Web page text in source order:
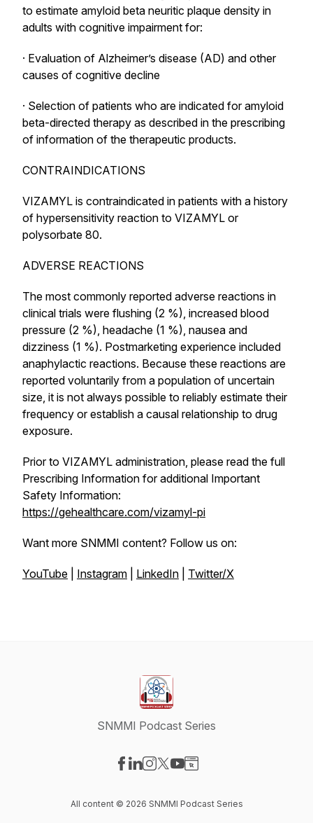
to estimate amyloid beta neuritic plaque density in
adults with cognitive impairment for:
· Evaluation of Alzheimer’s disease (AD) and other
causes of cognitive decline
· Selection of patients who are indicated for amyloid
beta-directed therapy as described in the prescribing
of information of the therapeutic products.
CONTRAINDICATIONS
VIZAMYL is contraindicated in patients with a history
of hypersensitivity reaction to VIZAMYL or
polysorbate 80.
ADVERSE REACTIONS
The most commonly reported adverse reactions in
clinical trials were flushing (2 %), increased blood
pressure (2 %), headache (1 %), nausea and
dizziness (1 %). Postmarketing experience included
anaphylactic reactions. Because these reactions are
reported voluntarily from a population of uncertain
size, it is not always possible to reliably estimate their
frequency or establish a causal relationship to drug
exposure.
Prior to VIZAMYL administration, please read the full
Prescribing Information for additional Important
Safety Information:
https://gehealthcare.com/vizamyl-pi
Want more SNMMI content? Follow us on:
YouTube Instagram LinkedIn Twitter/X
SNMMI Podcast Series
All content © 2026 SNMMI Podcast Series